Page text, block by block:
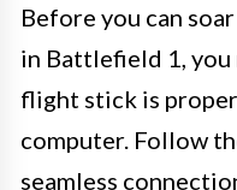
Before you can
in Battlefield 1,
flight stick is
computer. Follow
seamless